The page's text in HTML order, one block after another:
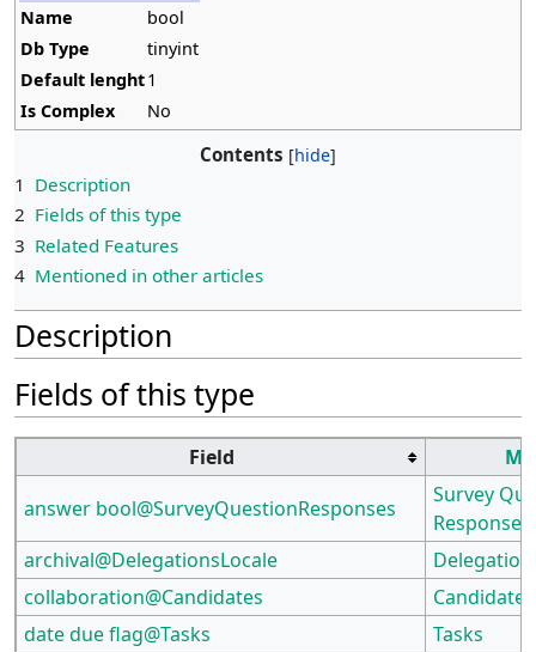
Name
bool
Db Type
tinyint
Default lenght1
Is Complex
No
Contents
1 Description
2 Fields of this type
3 Related Features
4 Mentioned in other articles
Description
Fields of this type
Field
answer bool@SurveyQuestionResponses
Survey
Responses
archival@DelegationsLocale
collaboration@Candidates
Candidates
date due flag@Tasks
Tasks